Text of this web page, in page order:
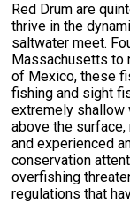
Red Drum are
thrive in the
saltwater meet.
Massachusetts to
of Mexico, these
fishing and sight
extremely shallow
above the
and experienced
conservation
overfishing
regulations that